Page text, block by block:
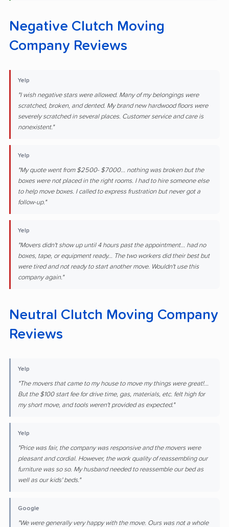
Negative Clutch Moving
Company Reviews
Yelp
"I wish negative stars were allowed. Many of my belongings were
scratched, broken, and dented. My brand new hardwood floors were
severely scratched in several places. Customer service and care is
nonexistent."
Yelp
"My quote went from $2500- $7000... nothing was broken but the
boxes were not placed in the right rooms. I had to hire someone else
to help move boxes. I called to express frustration but never got a
follow-up."
Yelp
"Movers didn't show up until 4 hours past the appointment... had no
boxes, tape, or equipment ready... The two workers did their best but
were tired and not ready to start another move. Wouldn't use this
company again."
Neutral Clutch Moving Company
Reviews
Yelp
"The movers that came to my house to move my things were great!...
But the $100 start fee for drive time, gas, materials, etc. felt high for
my short move, and tools weren't provided as expected."
Yelp
"Price was fair, the company was responsive and the movers were
pleasant and cordial. However, the work quality of reassembling our
furniture was so so. My husband needed to reassemble our bed as
well as our kids' beds."
Google
"We were generally very happy with the move. Ours was not a whole